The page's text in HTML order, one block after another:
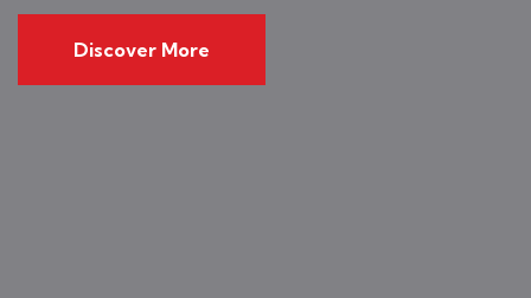
Discover More